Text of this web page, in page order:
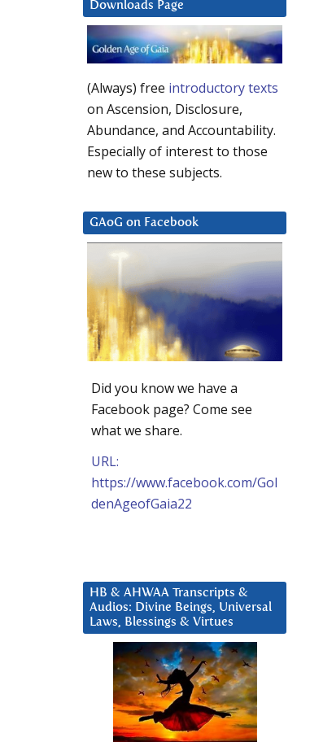
Downloads Page
(Always) free introductory texts
on Ascension, Disclosure,
Abundance, and Accountability.
Especially of interest to those
new to these subjects.
GAoG on Facebook
Did you know we have a
Facebook page? Come see
what we share.
URL:
https://www.facebook.com/Gol
denAgeofGaia22
HB & AHWAA Transcripts &
Audios: Divine Beings, Universal
Laws, Blessings & Virtues